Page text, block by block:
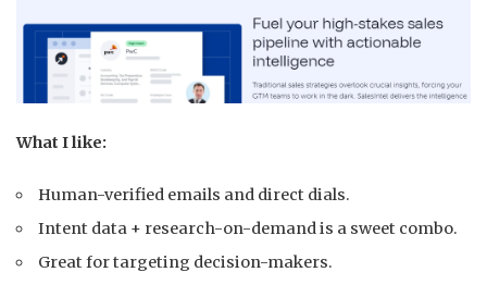
What I like:
Human-verified emails and direct dials.
Intent data + research-on-demand is a sweet combo.
Great for targeting decision-makers.